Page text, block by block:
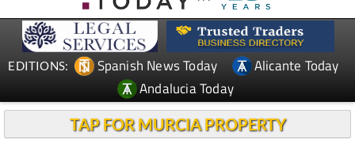
EDITIONS: Spanish News Today
Alicante Today
Andalucia Today
TAP FOR MURCIA PROPERTY